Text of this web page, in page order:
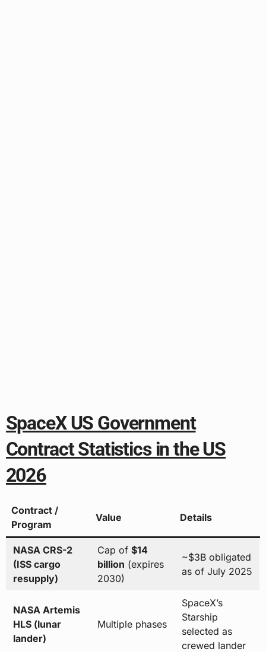
SpaceX US Government
Contract Statistics in the US
2026
Contract /
Program
Value Details
NASA CRS-2
(ISS cargo
resupply)
Cap of $14
billion (expires
2030)
~$3B obligated
as of July 2025
NASA Artemis
HLS (lunar
lander)
Multiple phases
SpaceX’s
Starship
selected as
crewed lander